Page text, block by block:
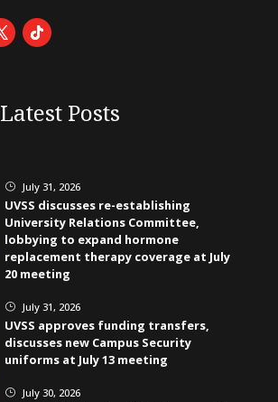
Latest Posts
} July 31, 2026
UVSS discusses re-establishing
University Relations Committee,
lobbying to expand hormone
replacement therapy coverage at July
20 meeting
} July 31, 2026
UVSS approves funding transfers,
discusses new Campus Security
uniforms at July 13 meeting
} July 30, 2026